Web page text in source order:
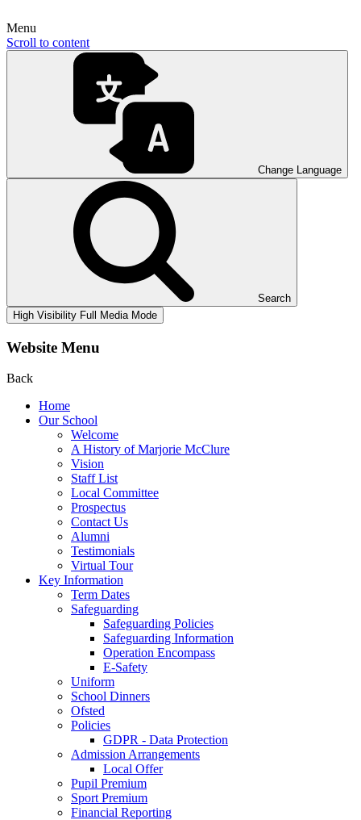
Menu
Scroll to content
Change Language
Search
High Visibility Full Media Mode
Website Menu
Back
Home
Our School
Welcome
A History of Marjorie McClure
Vision
Staff List
Local Committee
Prospectus
Contact Us
Alumni
Testimonials
Virtual Tour
Key Information
Term Dates
Safeguarding
Safeguarding Policies
Safeguarding Information
Operation Encompass
E-Safety
Uniform
School Dinners
Ofsted
Policies
GDPR - Data Protection
Admission Arrangements
Local Offer
Pupil Premium
Sport Premium
Financial Reporting